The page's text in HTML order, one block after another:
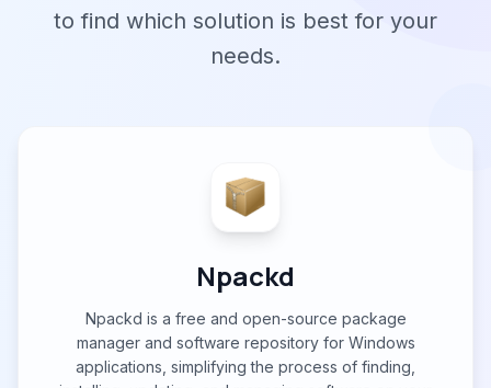
to find which solution is best for your
needs.
Npackd
Npackd is a free and open-source package
manager and software repository for Windows
applications, simplifying the process of finding,